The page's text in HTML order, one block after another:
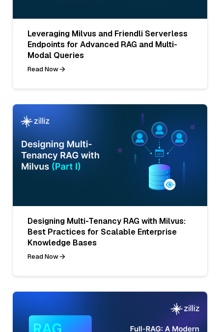
Leveraging Milvus and Friendli Serverless
Endpoints for Advanced RAG and Multi-
Modal Queries
Read Now
Designing Multi-Tenancy RAG with Milvus:
Best Practices for Scalable Enterprise
Knowledge Bases
Read Now